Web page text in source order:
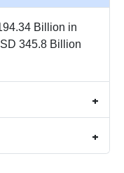
Billion in
345.8 Billion